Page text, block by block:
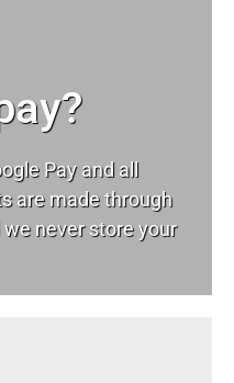
Pay and all
are made through
never store your